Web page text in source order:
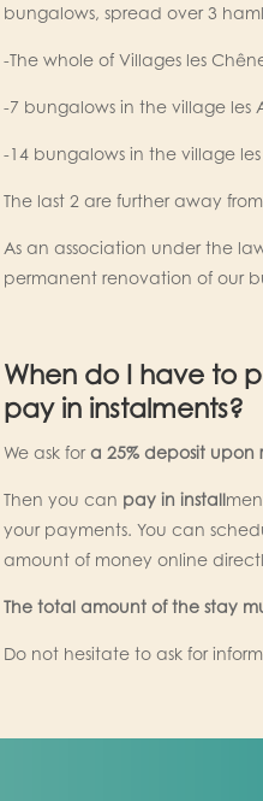
bungalows, spread over 3
-The whole of Villages les
-7 bungalows in the village les
-14 bungalows in the village les
The last 2 are further away
As an association under the
permanent renovation of our
When do I have to
pay in instalments?
We ask for a 25% deposit upon
Then you can pay in install
your payments. You can
amount of money online
The total amount of the stay
Do not hesitate to ask for